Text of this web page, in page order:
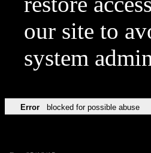
our site to
system
Error blocked for possible abuse